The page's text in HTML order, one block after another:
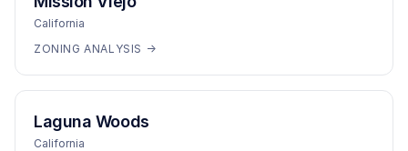
California
ZONING ANALYSIS →
Laguna Woods
California